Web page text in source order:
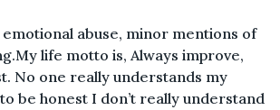
emotional abuse, minor mentions of
life motto is, Always improve,
No one really understands my
be honest I don’t really understand